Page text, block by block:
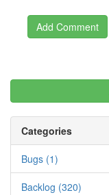
Categories
Bugs (1)
Backlog (320)